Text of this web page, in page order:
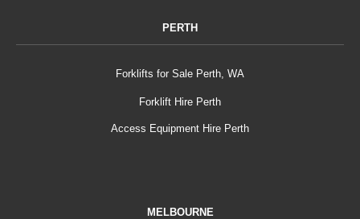
PERTH
Forklifts for Sale Perth, WA
Forklift Hire Perth
Access Equipment Hire Perth
MELBOURNE